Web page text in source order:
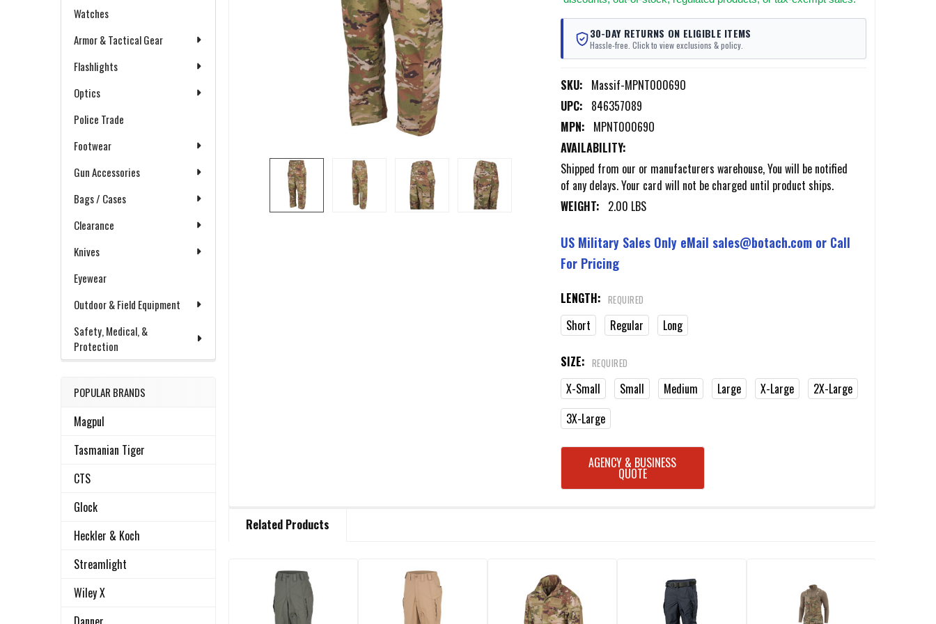
Watches
Armor & Tactical Gear
Flashlights
Optics
Police Trade
Footwear
Gun Accessories
Bags / Cases
Clearance
Knives
Eyewear
Outdoor & Field Equipment
Safety, Medical, &
Protection
POPULAR BRANDS
Magpul
Tasmanian Tiger
CTS
Glock
Heckler & Koch
Streamlight
Wiley X
30-DAY RETURNS ON ELIGIBLE ITEMS
Hassle-free. Click to view exclusions & policy.
SKU: Massif-MPNT00069O
UPC: 846357089
MPN: MPNT00069O
AVAILABILITY:
Shipped from our or manufacturers warehouse, You will be notified
of any delays. Your card will not be charged until product ships.
WEIGHT: 2.00 LBS
US Military Sales Only eMail sales@botach.com or Call
For Pricing
LENGTH: REQUIRED
Short Regular Long
SIZE: REQUIRED
X-Small Small Medium Large X-Large
2X-Large
3X-Large
CURRENT
STOCK:
AGENCY & BUSINESS
QUOTE
BOUGHT
Related Products
Related
Products